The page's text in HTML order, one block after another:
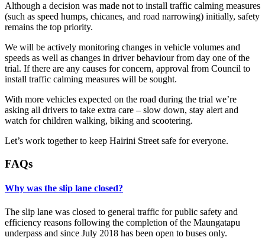
Although a decision was made not to install traffic calming measures
(such as speed humps, chicanes, and road narrowing) initially, safety
remains the top priority.
We will be actively monitoring changes in vehicle volumes and
speeds as well as changes in driver behaviour from day one of the
trial. If there are any causes for concern, approval from Council to
install traffic calming measures will be sought.
With more vehicles expected on the road during the trial we’re
asking all drivers to take extra care – slow down, stay alert and
watch for children walking, biking and scootering.
Let’s work together to keep Hairini Street safe for everyone.
FAQs
Why was the slip lane closed?
The slip lane was closed to general traffic for public safety and
efficiency reasons following the completion of the Maungatapu
underpass and since July 2018 has been open to buses only.